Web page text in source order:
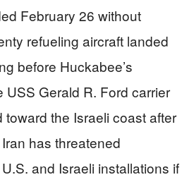
February 26 without
refueling aircraft landed
before Huckabee’s
USS Gerald R. Ford carrier
the Israeli coast after
has threatened
and Israeli installations if